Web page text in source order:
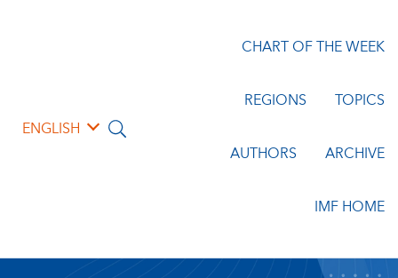
ENGLISH
CHART OF THE WEEK
REGIONS TOPICS
AUTHORS ARCHIVE
IMF HOME